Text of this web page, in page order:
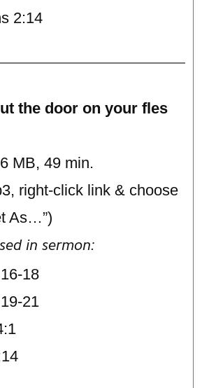
2:14
the door on your fles
MB, 49 min.
right-click link & choose
As…”)
in sermon:
18
21